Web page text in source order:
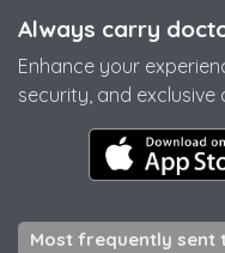
Always carry
Enhance your
security, and exclusive
Most frequently sent